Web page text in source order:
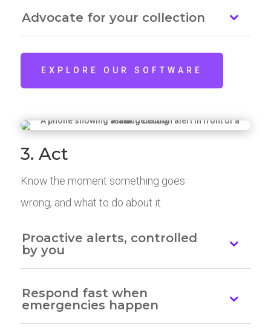
Advocate for your collection
EXPLORE OUR SOFTWARE
3. Act
Know the moment something goes
wrong, and what to do about it.
Proactive alerts, controlled
by you
Respond fast when
emergencies happen